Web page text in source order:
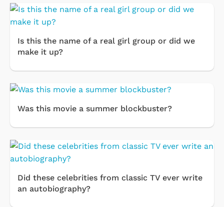
Is this the name of a real girl group or did we
make it up?
Was this movie a summer blockbuster?
Did these celebrities from classic TV ever write
an autobiography?